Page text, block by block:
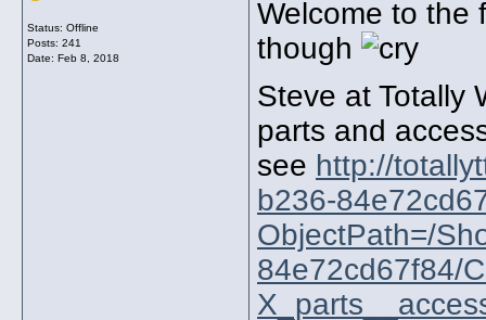
Status: Offline
Posts: 241
Date: Feb 8, 2018
Welcome to the
though
Steve at Totally
parts and
see http://
b236-
ObjectPath=/
84e72cd67f84/